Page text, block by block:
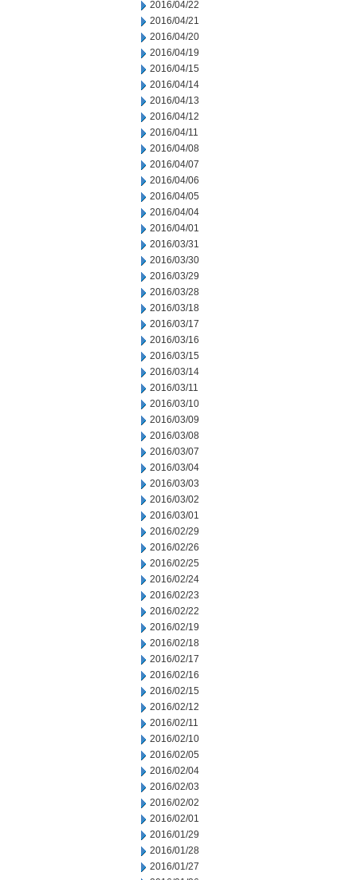
2016/04/22
2016/04/21
2016/04/20
2016/04/19
2016/04/15
2016/04/14
2016/04/13
2016/04/12
2016/04/11
2016/04/08
2016/04/07
2016/04/06
2016/04/05
2016/04/04
2016/04/01
2016/03/31
2016/03/30
2016/03/29
2016/03/28
2016/03/18
2016/03/17
2016/03/16
2016/03/15
2016/03/14
2016/03/11
2016/03/10
2016/03/09
2016/03/08
2016/03/07
2016/03/04
2016/03/03
2016/03/02
2016/03/01
2016/02/29
2016/02/26
2016/02/25
2016/02/24
2016/02/23
2016/02/22
2016/02/19
2016/02/18
2016/02/17
2016/02/16
2016/02/15
2016/02/12
2016/02/11
2016/02/10
2016/02/05
2016/02/04
2016/02/03
2016/02/02
2016/02/01
2016/01/29
2016/01/28
2016/01/27